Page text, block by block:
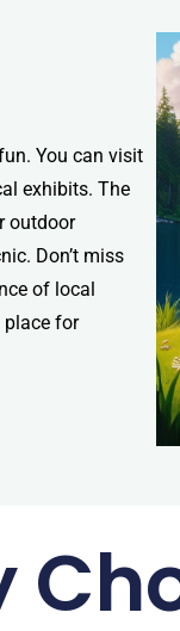
You can visit
exhibits. The
outdoor
Don’t miss
of local
place for